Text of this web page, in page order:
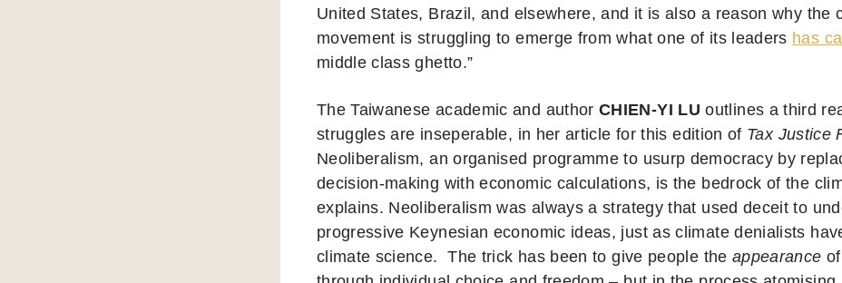
United States, Brazil, and elsewhere, and it is also a reason why the
movement is struggling to emerge from what one of its leaders has
middle class ghetto.”
The Taiwanese academic and authorCHIEN-YI LU outlines a third
struggles are inseperable, in her article for this edition of Tax Justice
Neoliberalism, an organised programme to usurp democracy by
decision-making with economic calculations, is the bedrock of the
explains. Neoliberalism was always a strategy that used deceit to
progressive Keynesian economic ideas, just as climate denialists
climate science. The trick has been to give people the appearance